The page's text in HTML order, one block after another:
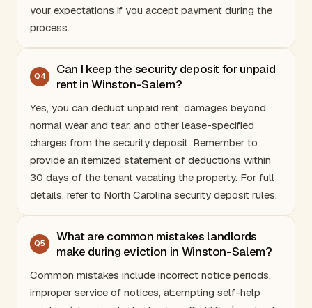
your expectations if you accept payment during the
process.
Q4
Can I keep the security deposit for unpaid
rent in Winston-Salem?
Yes, you can deduct unpaid rent, damages beyond
normal wear and tear, and other lease-specified
charges from the security deposit. Remember to
provide an itemized statement of deductions within
30 days of the tenant vacating the property. For full
details, refer to North Carolina security deposit rules.
Q5
What are common mistakes landlords
make during eviction in Winston-Salem?
Common mistakes include incorrect notice periods,
improper service of notices, attempting self-help